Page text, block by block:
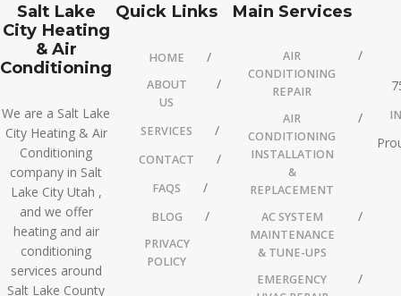
Salt Lake
City Heating
& Air
Conditioning
We are a Salt Lake
City Heating & Air
Conditioning
company in Salt
Lake City Utah ,
and we offer
heating and air
conditioning
services around
Salt Lake County
Quick Links
HOME
ABOUT
US
SERVICES
CONTACT
FAQS
BLOG
PRIVACY
POLICY
Main Services
AIR
CONDITIONING
REPAIR
AIR
CONDITIONING
INSTALLATION
&
REPLACEMENT
AC SYSTEM
MAINTENANCE
& TUNE-UPS
EMERGENCY